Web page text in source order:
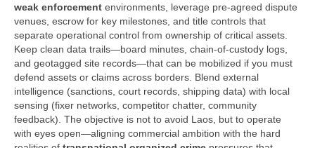
weak enforcement environments, leverage pre-agreed dispute
venues, escrow for key milestones, and title controls that
separate operational control from ownership of critical assets.
Keep clean data trails—board minutes, chain-of-custody logs,
and geotagged site records—that can be mobilized if you must
defend assets or claims across borders. Blend external
intelligence (sanctions, court records, shipping data) with local
sensing (fixer networks, competitor chatter, community
feedback). The objective is not to avoid Laos, but to operate
with eyes open—aligning commercial ambition with the hard